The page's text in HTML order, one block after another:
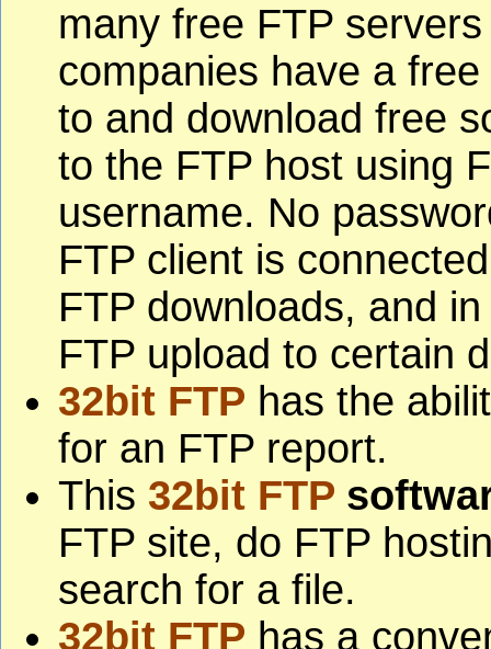
many free FTP
companies have a
to and download free
to the FTP host using
username. No
FTP client is
FTP downloads, and
FTP upload to certain
32bit FTP has the
for an FTP report.
This 32bit FTP
FTP site, do FTP
search for a file.
32bit FTP has a